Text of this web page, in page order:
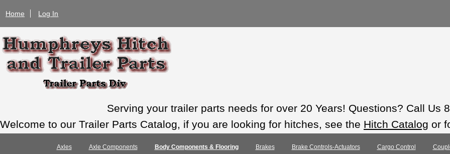
Home Log In
Serving your trailer parts needs for over 20 Years! Questions? Call Us
Welcome to our Trailer Parts Catalog, if you are looking for hitches, see the Hitch Catalog or
Axles Axle Components Body Components & Flooring Brakes Brake Controls-Actuators Cargo Control